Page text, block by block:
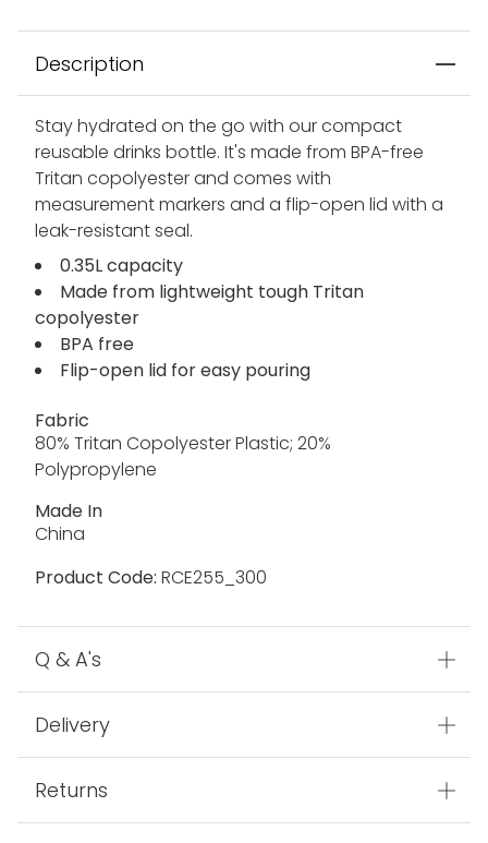
Description
Stay hydrated on the go with our compact
reusable drinks bottle. It's made from BPA-free
Tritan copolyester and comes with
measurement markers and a flip-open lid with a
leak-resistant seal.
0.35L capacity
Made from lightweight tough Tritan
copolyester
BPA free
Flip-open lid for easy pouring
Fabric
80% Tritan Copolyester Plastic; 20%
Polypropylene
Made In
China
Product Code: RCE255_300
Q & A's
Delivery
Returns